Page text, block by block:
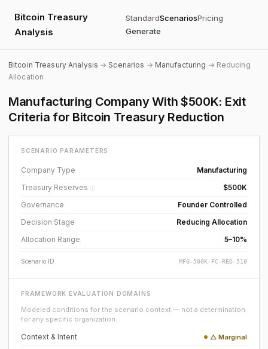
Bitcoin Treasury
Analysis
StandardScenariosPricing
Generate
Bitcoin Treasury Analysis →Scenarios → Manufacturing → Reducing
Allocation
Manufacturing Company With $500K: Exit
Criteria for Bitcoin Treasury Reduction
SCENARIO PARAMETERS
Company Type
Manufacturing
Treasury Reserves ⓘ
$500K
Governance
Founder Controlled
Decision Stage
Reducing Allocation
Allocation Range
5–10%
Scenario ID MFG-500K-FC-RED-510
FRAMEWORK EVALUATION DOMAINS
Modeled conditions for the scenario context — not a determination
for any specific organization.
Context & Intent △ Marginal